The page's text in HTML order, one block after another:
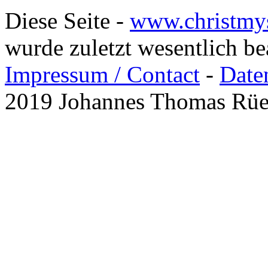
Diese Seite -
wurde zuletzt wesentlich
Impressum / Contact -
2019 Johannes Thomas